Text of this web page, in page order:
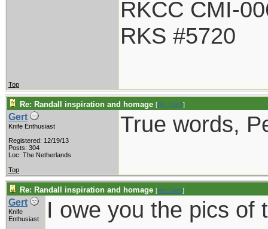
RKCC CMI-
RKS #5720
Top
Re: Randall inspiration and homage [Re: Litch]
Gert
Knife Enthusiast
Registered: 12/19/13
Posts: 304
Loc: The Netherlands
True words,
Top
Re: Randall inspiration and homage [Re: Gert]
Gert
Knife
Enthusiast
I owe you the pics of